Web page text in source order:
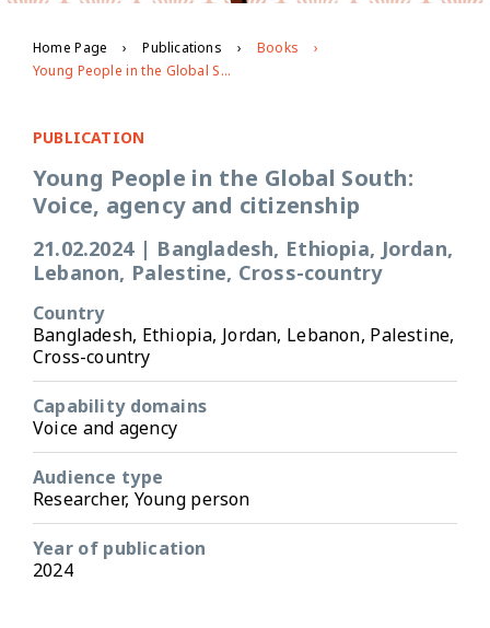
Home Page Publications
Books
Young People in the Global South: Voice, agency and citizenship
PUBLICATION
Young People in the Global South:
Voice, agency and citizenship
21.02.2024 | Bangladesh, Ethiopia, Jordan,
Lebanon, Palestine, Cross-country
Country
Bangladesh, Ethiopia, Jordan, Lebanon, Palestine,
Cross-country
Capability domains
Voice and agency
Audience type
Researcher, Young person
Year of publication
2024